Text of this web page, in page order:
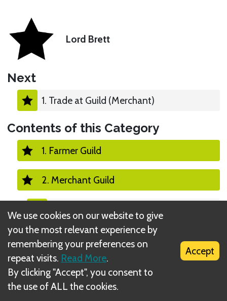
Lord Brett
Next
1. Trade at Guild (Merchant)
Contents of this Category
1. Farmer Guild
2. Merchant Guild
1. Trade at Guild (Merchant)
2. Pull into Guild (Merchant)
3. Push out of Guild (Merchant)
We use cookies on our website to give
you the most relevant experience by
remembering your preferences on
repeat visits. Read More.
By clicking "Accept", you consent to
the use of ALL the cookies.
Accept